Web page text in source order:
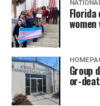
Group
or-